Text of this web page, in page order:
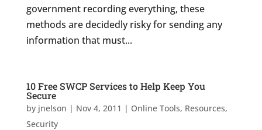
government recording everything, these
methods are decidedly risky for sending any
information that must...
10 Free SWCP Services to Help Keep You
Secure
by jnelson | Nov 4, 2011 | Online Tools, Resources,
Security